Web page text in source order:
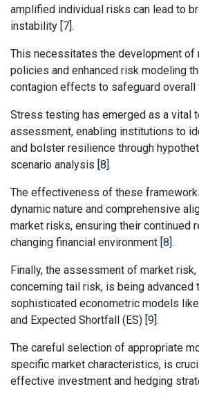
amplified individual risks can lead to
instability [7].
This necessitates the development of
policies and enhanced risk modeling
contagion effects to safeguard overall
Stress testing has emerged as a vital
assessment, enabling institutions to
and bolster resilience through
scenario analysis [8].
The effectiveness of these
dynamic nature and comprehensive
market risks, ensuring their continued
changing financial environment [8].
Finally, the assessment of market
concerning tail risk, is being advanced
sophisticated econometric models
and Expected Shortfall (ES) [9].
The careful selection of appropriate
specific market characteristics, is
effective investment and hedging